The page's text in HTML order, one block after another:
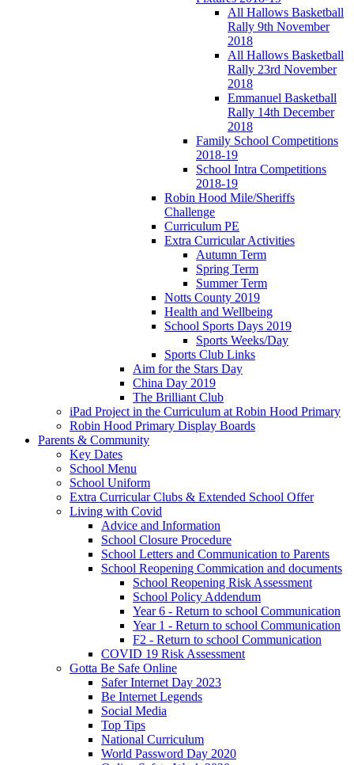
All Hallows Basketball
Rally 9th November
2018
All Hallows Basketball
Rally 23rd November
2018
Emmanuel Basketball
Rally 14th December
2018
Family School Competitions
2018-19
School Intra Competitions
2018-19
Robin Hood Mile/Sheriffs
Challenge
Curriculum PE
Extra Curricular Activities
Autumn Term
Spring Term
Summer Term
Notts County 2019
Health and Wellbeing
School Sports Days 2019
Sports Weeks/Day
Sports Club Links
Aim for the Stars Day
China Day 2019
The Brilliant Club
iPad Project in the Curriculum at Robin Hood Primary
Robin Hood Primary Display Boards
Parents & Community
Key Dates
School Menu
School Uniform
Extra Curricular Clubs & Extended School Offer
Living with Covid
Advice and Information
School Closure Procedure
School Letters and Communication to Parents
School Reopening Commication and documents
School Reopening Risk Assessment
School Policy Addendum
Year 6 - Return to school Communication
Year 1 - Return to school Communication
F2 - Return to school Communication
COVID 19 Risk Assessment
Gotta Be Safe Online
Safer Internet Day 2023
Be Internet Legends
Social Media
Top Tips
National Curriculum
World Password Day 2020